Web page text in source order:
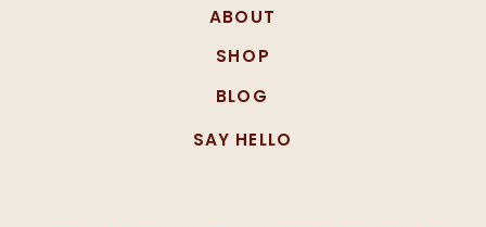
SAY HELLO
ABOUT
SHOP
BLOG